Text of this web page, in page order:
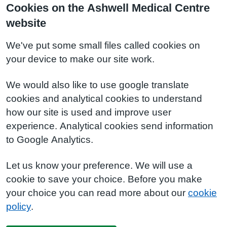
Cookies on the Ashwell Medical Centre
website
We've put some small files called cookies on
your device to make our site work.
We would also like to use google translate
cookies and analytical cookies to understand
how our site is used and improve user
experience. Analytical cookies send information
to Google Analytics.
Let us know your preference. We will use a
cookie to save your choice. Before you make
your choice you can read more about our cookie
policy.